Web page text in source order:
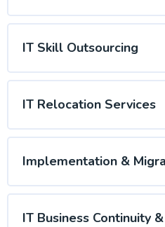
IT Skill Outsourcing
IT Relocation Services
Implementation &
IT Business Continuity